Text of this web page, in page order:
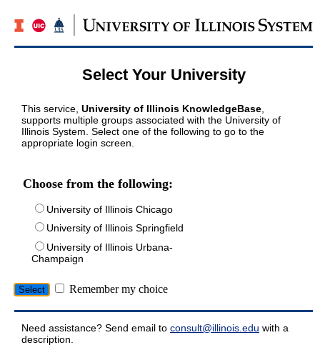
Select Your University
This service, University of Illinois KnowledgeBase
supports multiple groups associated with the University of
Illinois System. Select one of the following to go to the
appropriate login screen.
Choose from the following:
University of Illinois Chicago
University of Illinois Springfield
University of Illinois Urbana-
Champaign
Remember my choice
Need assistance? Send email to consult@illinois.edu with a
description.